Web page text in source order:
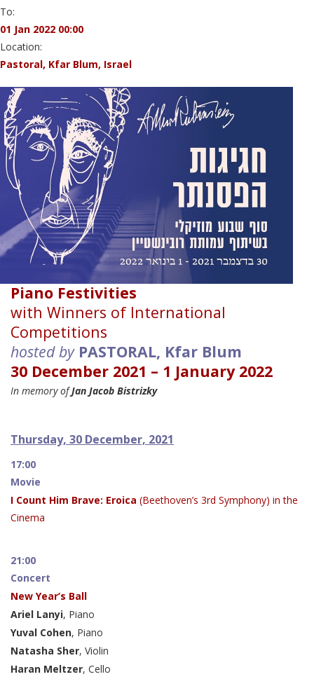
To:
01 Jan 2022 00:00
Location:
Pastoral, Kfar Blum, Israel
Piano Festivities
with Winners of International
Competitions
hosted byPASTORAL, Kfar Blum
30 December 2021 – 1 January 2022
In memory ofJan Jacob Bistrizky
Thursday, 30 December, 2021
17:00
Movie
I Count Him Brave: Eroica (Beethoven’s 3rd Symphony) in the
Cinema
21:00
Concert
New Year’s Ball
Ariel Lanyi, Piano
Yuval Cohen, Piano
Natasha Sher, Violin
Haran Meltzer, Cello